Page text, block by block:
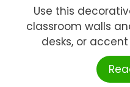
Use this
classroom walls
desks, or accent